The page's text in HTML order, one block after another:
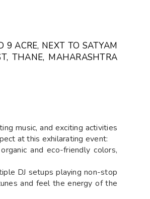
ACRE, NEXT TO SATYAM
THANE, MAHARASHTRA
music, and exciting activities
at this exhilarating event:
and eco-friendly colors,
DJ setups playing non-stop
and feel the energy of the